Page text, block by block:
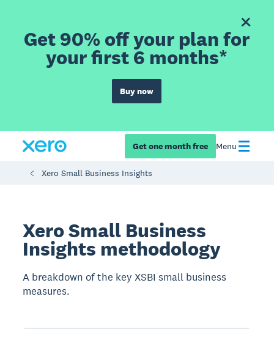
Get 90% off your plan for
your first 6 months*
Buy now
Get one month free Menu
Xero Small Business Insights
Xero Small Business
Insights methodology
A breakdown of the key XSBI small business
measures.